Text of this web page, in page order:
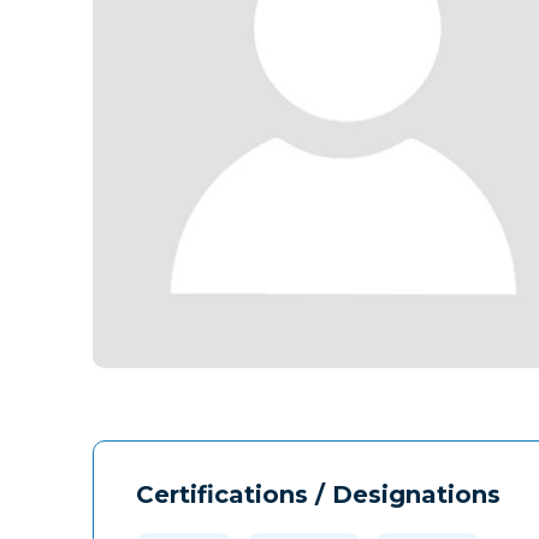
Certifications / Designations